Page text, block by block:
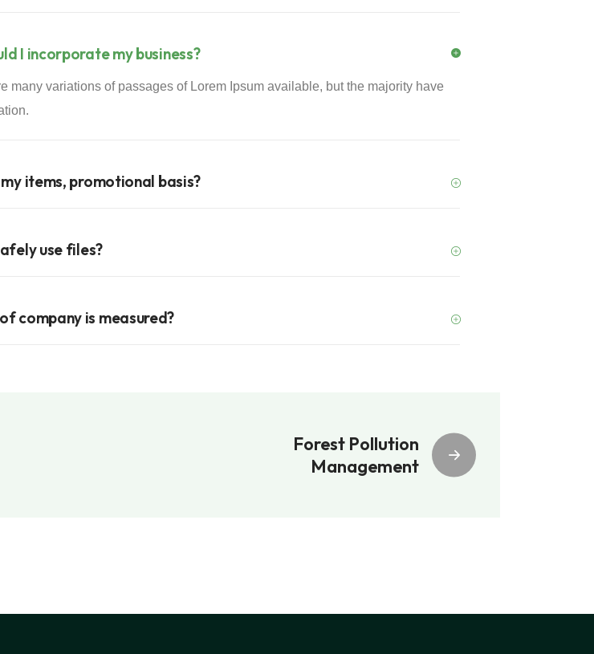
I incorporate my business?
many variations of passages of Lorem Ipsum available, but the majority have
items, promotional basis?
use files?
company is measured?
Forest Pollution
Management